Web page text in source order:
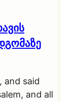
and said
and all